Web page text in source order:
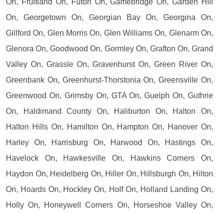
On, Georgetown On, Georgian Bay On, Georgina On,
Gillford On, Glen Morris On, Glen Williams On, Glenarm On,
Glenora On, Goodwood On, Gormley On, Grafton On, Grand
Valley On, Grassle On, Gravenhurst On, Green River On,
Greenbank On, Greenhurst-Thorstonia On, Greensville On,
Greenwood On, Grimsby On, GTA On, Guelph On, Guthrie
On, Haldimand County On, Haliburton On, Halton On,
Halton Hills On, Hamilton On, Hampton On, Hanover On,
Harley On, Harrisburg On, Harwood On, Hastings On,
Havelock On, Hawkesville On, Hawkins Corners On,
Haydon On, Heidelberg On, Hiller On, Hillsburgh On, Hilton
On, Hoards On, Hockley On, Holf On, Holland Landing On,
Holly On, Honeywell Corners On, Horseshoe Valley On,